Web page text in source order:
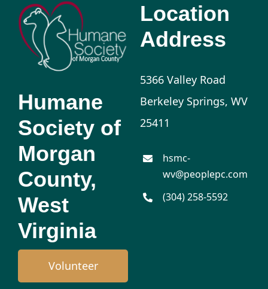
Humane
Society of
Morgan
County,
West
Virginia
Volunteer
Location
Address
5366 Valley Road
Berkeley Springs, WV
25411
hsmc-
wv@peoplepc.com
(304) 258-5592